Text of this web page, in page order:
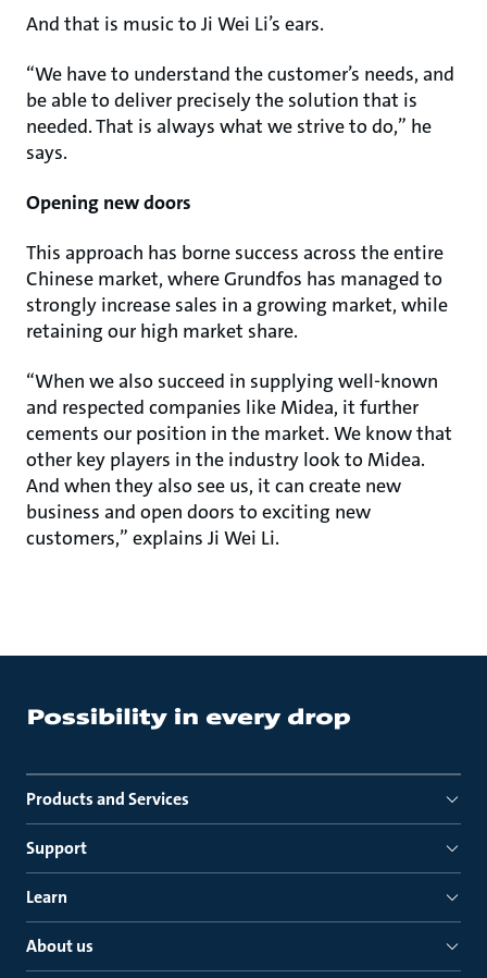
And that is music to Ji Wei Li’s ears.
“We have to understand the customer’s needs, and
be able to deliver precisely the solution that is
needed. That is always what we strive to do,” he
says.
Opening new doors
This approach has borne success across the entire
Chinese market, where Grundfos has managed to
strongly increase sales in a growing market, while
retaining our high market share.
“When we also succeed in supplying well-known
and respected companies like Midea, it further
cements our position in the market. We know that
other key players in the industry look to Midea.
And when they also see us, it can create new
business and open doors to exciting new
customers,” explains Ji Wei Li.
Products and Services
Support
Learn
About us